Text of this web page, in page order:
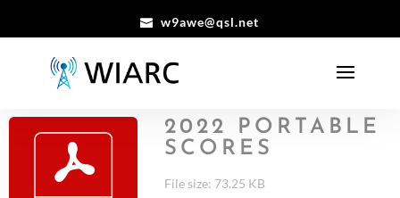
w9awe@qsl.net
2022 PORTABLE
SCORES
File size: 73.25 KB